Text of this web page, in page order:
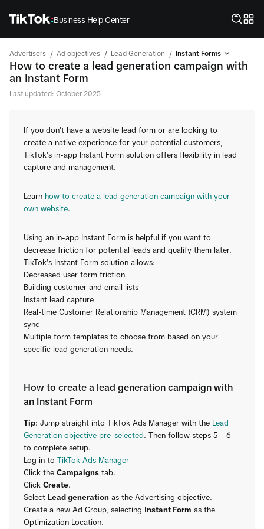
Business Help Center
Advertisers / Ad objectives / Lead Generation / Instant Forms
How to create a lead generation campaign with
an Instant Form
Last updated: October 2025
If you don't have a website lead form or are looking to
create a native experience for your potential customers,
TikTok's in-app Instant Form solution offers flexibility in lead
capture and management.
Learn how to create a lead generation campaign with your
own website.
Using an in-app Instant Form is helpful if you want to
decrease friction for potential leads and qualify them later.
TikTok's Instant Form solution allows:
Decreased user form friction
Building customer and email lists
Instant lead capture
Real-time Customer Relationship Management (CRM) system
sync
Multiple form templates to choose from based on your
specific lead generation needs.
How to create a lead generation campaign with
an Instant Form
Tip: Jump straight into TikTok Ads Manager with the Lead
Generation objective pre-selected . Then follow steps 5 - 6
to complete setup.
Log in to TikTok Ads Manager
Click the Campaigns tab.
Click Create.
Select Lead generation as the Advertising objective.
Create a new Ad Group, selecting Instant Form as the
Optimization Location.